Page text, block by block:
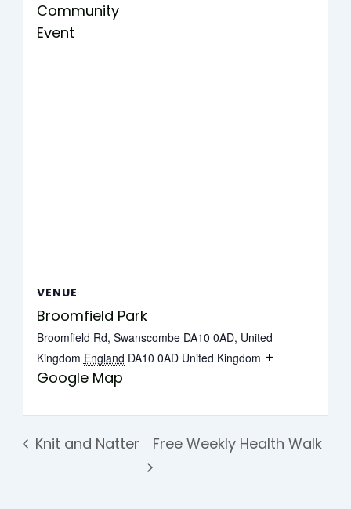
Community
Event
VENUE
Broomfield Park
Broomfield Rd, Swanscombe DA10 0AD, United
Kingdom England DA10 0AD United Kingdom +
Google Map
Knit and Natter Free Weekly Health Walk